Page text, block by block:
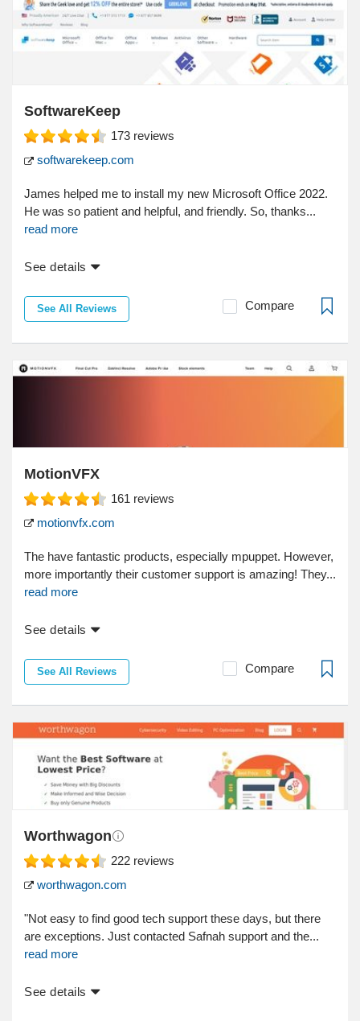
SoftwareKeep
173 reviews
softwarekeep.com
James helped me to install my new Microsoft Office 2022.
He was so patient and helpful, and friendly. So, thanks...
read more
See details
See All Reviews Compare
MotionVFX
161 reviews
motionvfx.com
The have fantastic products, especially mpuppet. However,
more importantly their customer support is amazing! They...
read more
See details
See All Reviews Compare
Worthwagon
222 reviews
worthwagon.com
"Not easy to find good tech support these days, but there
are exceptions. Just contacted Safnah support and the...
read more
See details